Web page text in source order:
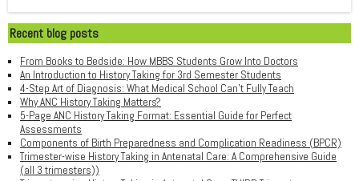
Recent blog posts
From Books to Bedside: How MBBS Students Grow Into Doctors
An Introduction to History Taking for 3rd Semester Students
4-Step Art of Diagnosis: What Medical School Can't Fully Teach
Why ANC History Taking Matters?
5-Page ANC History Taking Format: Essential Guide for Perfect
Assessments
Components of Birth Preparedness and Complication Readiness (BPCR)
Trimester-wise History Taking in Antenatal Care: A Comprehensive Guide
(all 3 trimesters))